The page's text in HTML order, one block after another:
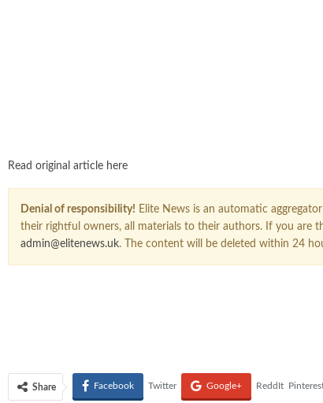
Read original article here
Denial of responsibility! Elite News is an automatic
their rightful owners, all materials to their authors. If you are
admin@elitenews.uk. The content will be deleted within 24
Share Facebook Twitter Google+ ReddIt